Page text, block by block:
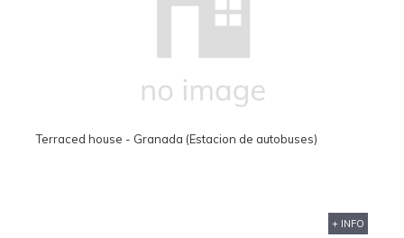
Terraced house - Granada (Estacion de autobuses)
+ INFO